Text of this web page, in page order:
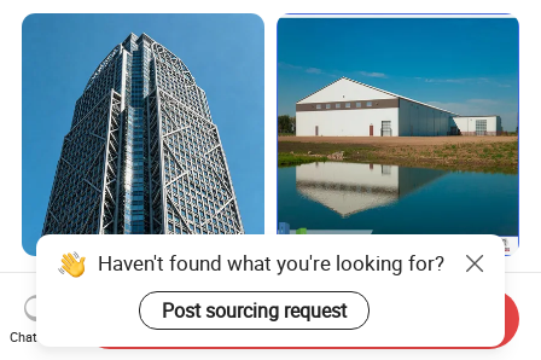
Modern Design Steel
Structure Factory Building
for Industry
US$1,013.00
Prefabricated Steel
Structure Construction
Industrial Building for
Warehouse Workshop
US$10.00-60.00
Haven't found what you're looking for?
Post sourcing request
Chat Now
Send Inquiry